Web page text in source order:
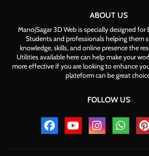
ABOUT US
ManojSagar 3D Web is specially designed for
Students and professionals helping them
knowledge, skills, and online presence the
Utilities available here can help make your
more effective if you are looking to enhance
plateform can be great
FOLLOW US